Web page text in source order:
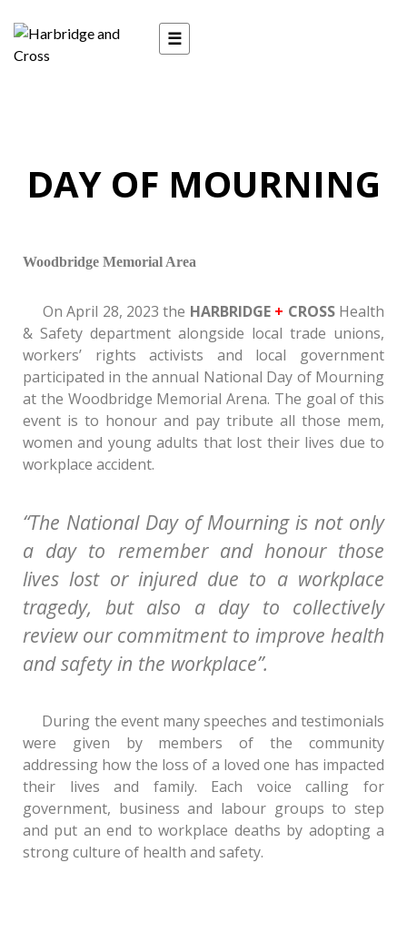
☰
Day of Mourning 2023
DAY OF MOURNING
Woodbridge Memorial Area
On April 28, 2023 the HARBRIDGE + CROSSHealth
& Safety department alongside local trade unions,
workers’ rights activists and local government
participated in the annual National Day of Mourning
at the Woodbridge Memorial Arena. The goal of this
event is to honour and pay tribute all those mem,
women and young adults that lost their lives due to
workplace accident.
“The National Day of Mourning is not only
a day to remember and honour those
lives lost or injured due to a workplace
tragedy, but also a day to collectively
review our commitment to improve health
and safety in the workplace”.
During the event many speeches and testimonials
were given by members of the community
addressing how the loss of a loved one has impacted
their lives and family. Each voice calling for
government, business and labour groups to step
and put an end to workplace deaths by adopting a
strong culture of health and safety.